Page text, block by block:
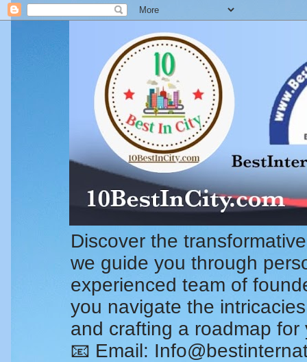
Discover the
we guide you through
experienced team of
you navigate the
and crafting a roadmap
📧 Email: